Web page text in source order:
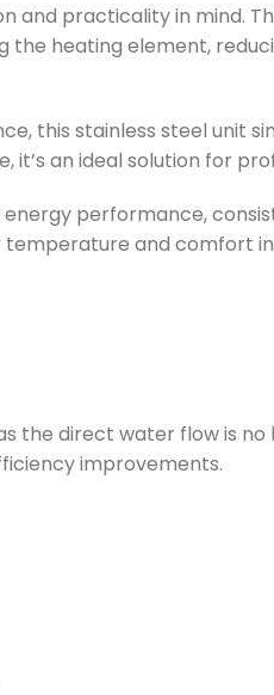
and practicality in mind.
heating element,
this stainless steel unit
an ideal solution for
performance,
and comfort
the direct water flow is
improvements.